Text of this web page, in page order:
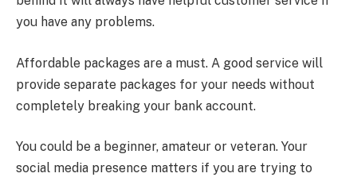
you have any problems.
Affordable packages are a must. A good service will
provide separate packages for your needs without
completely breaking your bank account.
You could be a beginner, amateur or veteran. Your
social media presence matters if you are trying to